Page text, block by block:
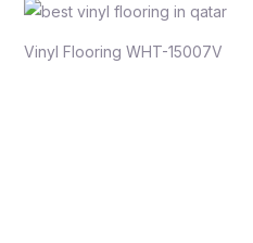
Vinyl Flooring WHT-15007V